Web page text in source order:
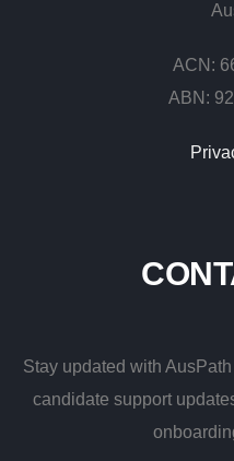
ACN:
ABN:
Stay updated with
candidate support